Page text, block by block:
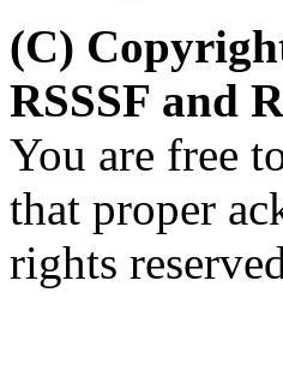
(C)
RSSSF and
You are free
that proper
rights